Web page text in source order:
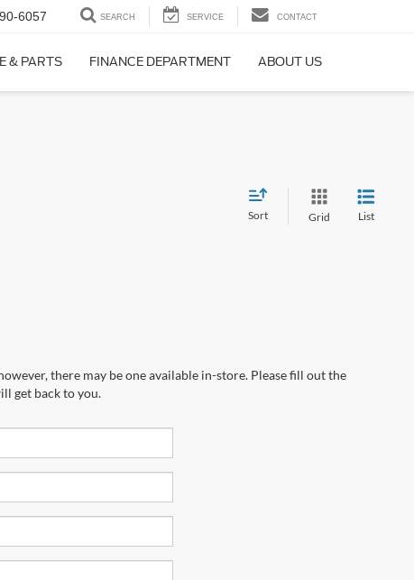
6057 SEARCH SERVICE CONTACT
& PARTS FINANCE DEPARTMENT ABOUT US
Sort Grid List
there may be one available in-store. Please fill out the
get back to you.